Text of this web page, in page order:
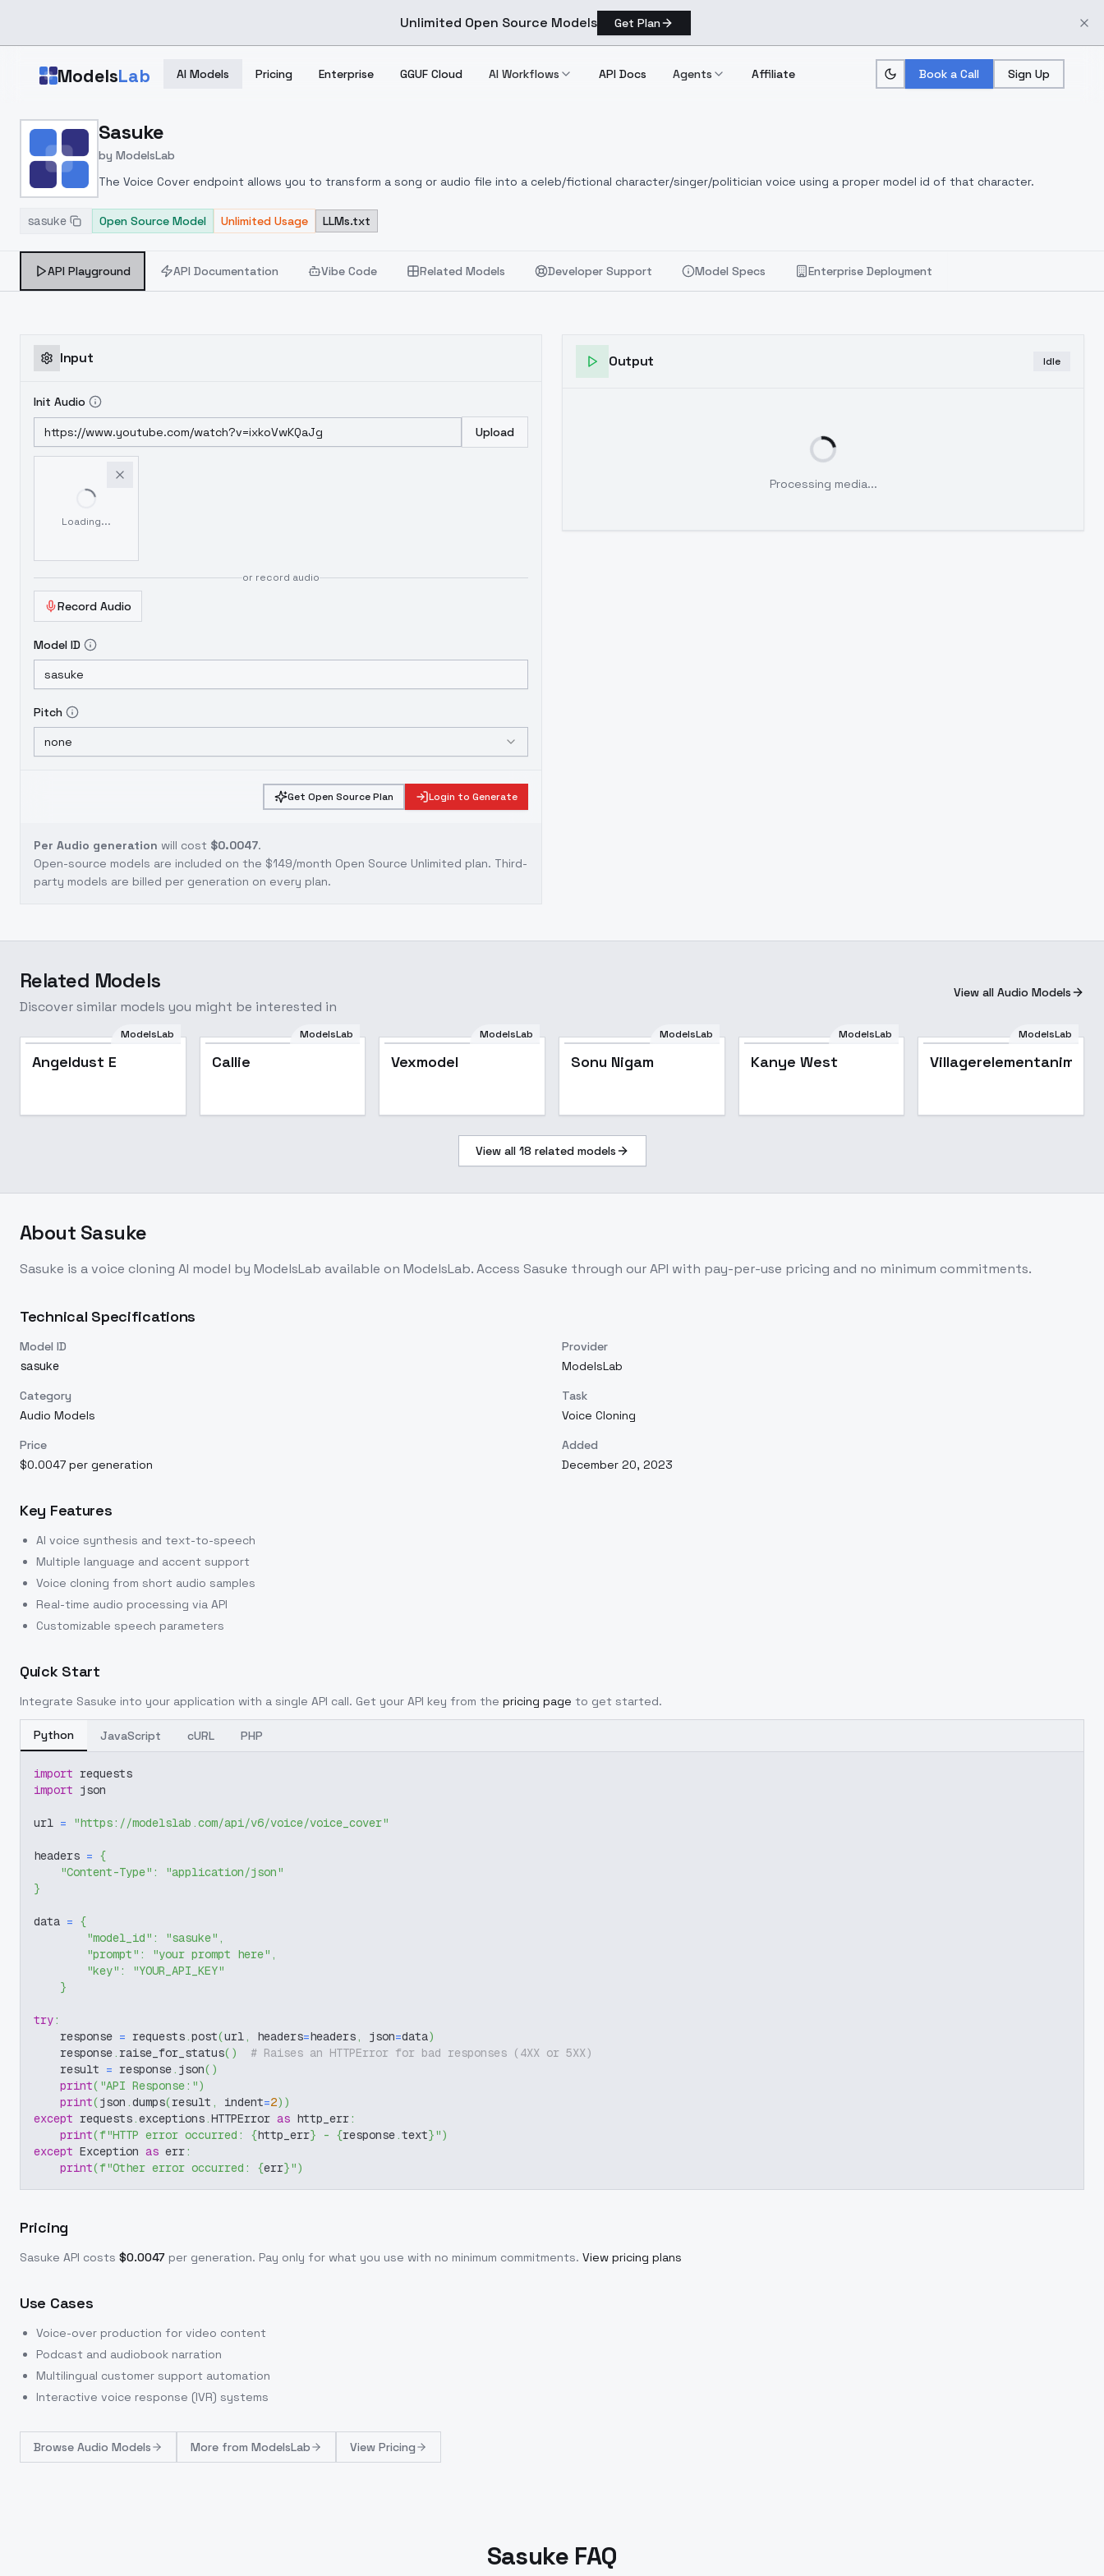
Unlimited Open Source Models Get Plan
ModelsLab AI Models Pricing Enterprise GGUF Cloud AI Workflows API Docs Agents Affiliate Book a Call Sign Up
Home > Models > ModelsLab
Sasuke
by ModelsLab
The Voice Cover endpoint allows you to transform a song or audio file into a celeb/fictional character/singer/politician voice using a proper model id of that character.
sasuke Open Source Model Unlimited Usage LLMs.txt
API Playground API Documentation Vibe Code Related Models Developer Support Model Specs Enterprise Deployment
Input
Init Audio
Upload
Loading...
or record audio
Record Audio
Model ID
Pitch
none
Get Open Source Plan Login to Generate
Per Audio generation will cost $0.0047.
Open-source models are included on the $149/month Open Source Unlimited plan. Third-
party models are billed per generation on every plan.
Output Idle
Processing media...
Related Models
Discover similar models you might be interested in
View all Audio Models
ModelsLab
Angeldust E
ModelsLab
Callie
ModelsLab
Vexmodel
ModelsLab
Sonu Nigam
ModelsLab
Kanye West
ModelsLab
View all 18 related models
About Sasuke
Sasuke is avoice cloning AI model by ModelsLab available on ModelsLab. Access Sasuke through our API with pay-per-use pricing and no minimum commitments.
Technical Specifications
Model ID
sasuke
Provider
ModelsLab
Category
Audio Models
Task
Voice Cloning
Price
$0.0047 per generation
Added
December 20, 2023
Key Features
AI voice synthesis and text-to-speech
Multiple language and accent support
Voice cloning from short audio samples
Real-time audio processing via API
Customizable speech parameters
Quick Start
Integrate Sasuke into your application with a single API call. Get your API key from the pricing page to get started.
Python JavaScript cURL PHP
import requests
import json
url = "https://modelslab.com/api/v6/voice/voice_cover"
headers = {
"Content-Type" :
"application/json"
}
data = {
"model_id" : "sasuke" ,
"prompt" : "your prompt here" ,
"key" :
"YOUR_API_KEY"
}
try:
    response
= requests.post(url, headers=headers, json=data)
    response
. raise_for_status( )
# Raises an HTTPError for bad responses (4XX or 5XX)
    result
= response. json( )
print( "API Response:")
print(json .dumps(result , indent=2) )
except requests.exceptions.HTTPError as http_err:
print(f"HTTP error occurred: {http_err} - {response.text}")
except Exception as err:
print(f"Other error occurred: {err}")
Pricing
Sasuke API costs $0.0047 per generation. Pay only for what you use with no minimum commitments. View pricing plans
Use Cases
Voice-over production for video content
Podcast and audiobook narration
Multilingual customer support automation
Interactive voice response (IVR) systems
Browse Audio Models More from ModelsLab View Pricing
Sasuke FAQ